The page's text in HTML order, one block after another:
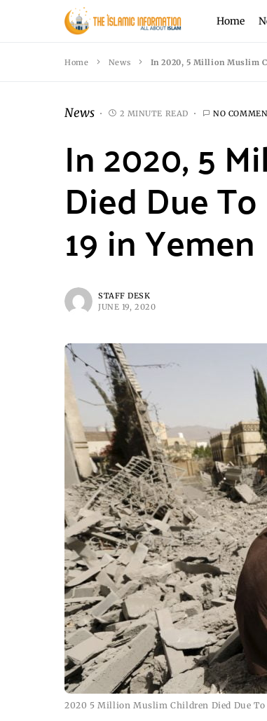
Home
Home News In 2020, 5 Million Muslim
News 2 MINUTE READ NO
In 2020, 5
Died Due
19 in Yemen
STAFF DESK
JUNE 19, 2020
2020 5 Million Muslim Children Died Due To